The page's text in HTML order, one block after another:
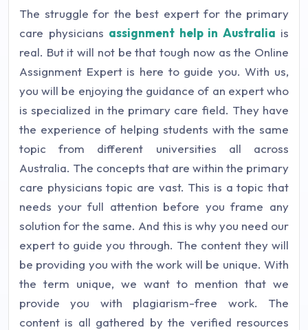
The struggle for the best expert for the primary
care physicians assignment help in Australia is
real. But it will not be that tough now as the Online
Assignment Expert is here to guide you. With us,
you will be enjoying the guidance of an expert who
is specialized in the primary care field. They have
the experience of helping students with the same
topic from different universities all across
Australia. The concepts that are within the primary
care physicians topic are vast. This is a topic that
needs your full attention before you frame any
solution for the same. And this is why you need our
expert to guide you through. The content they will
be providing you with the work will be unique. With
the term unique, we want to mention that we
provide you with plagiarism-free work. The
content is all gathered by the verified resources